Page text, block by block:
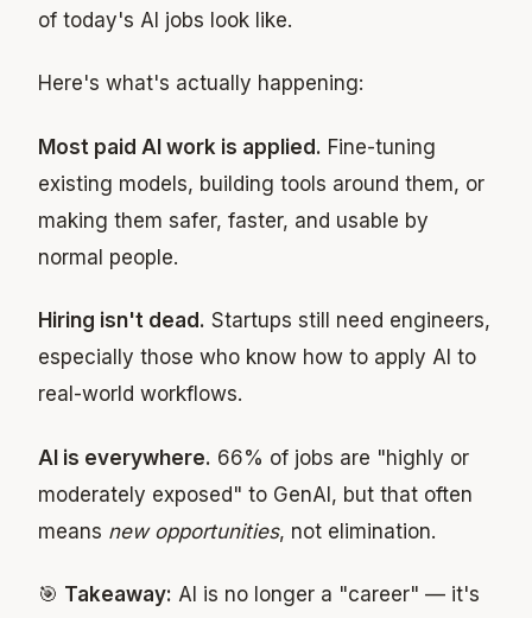
of today's AI jobs look like.
Here's what's actually happening:
Most paid AI work is applied. Fine-tuning
existing models, building tools around them, or
making them safer, faster, and usable by
normal people.
Hiring isn't dead. Startups still need engineers,
especially those who know how to apply AI to
real-world workflows.
AI is everywhere. 66% of jobs are "highly or
moderately exposed" to GenAI, but that often
means new opportunities, not elimination.
🎯 Takeaway: AI is no longer a "career" — it's